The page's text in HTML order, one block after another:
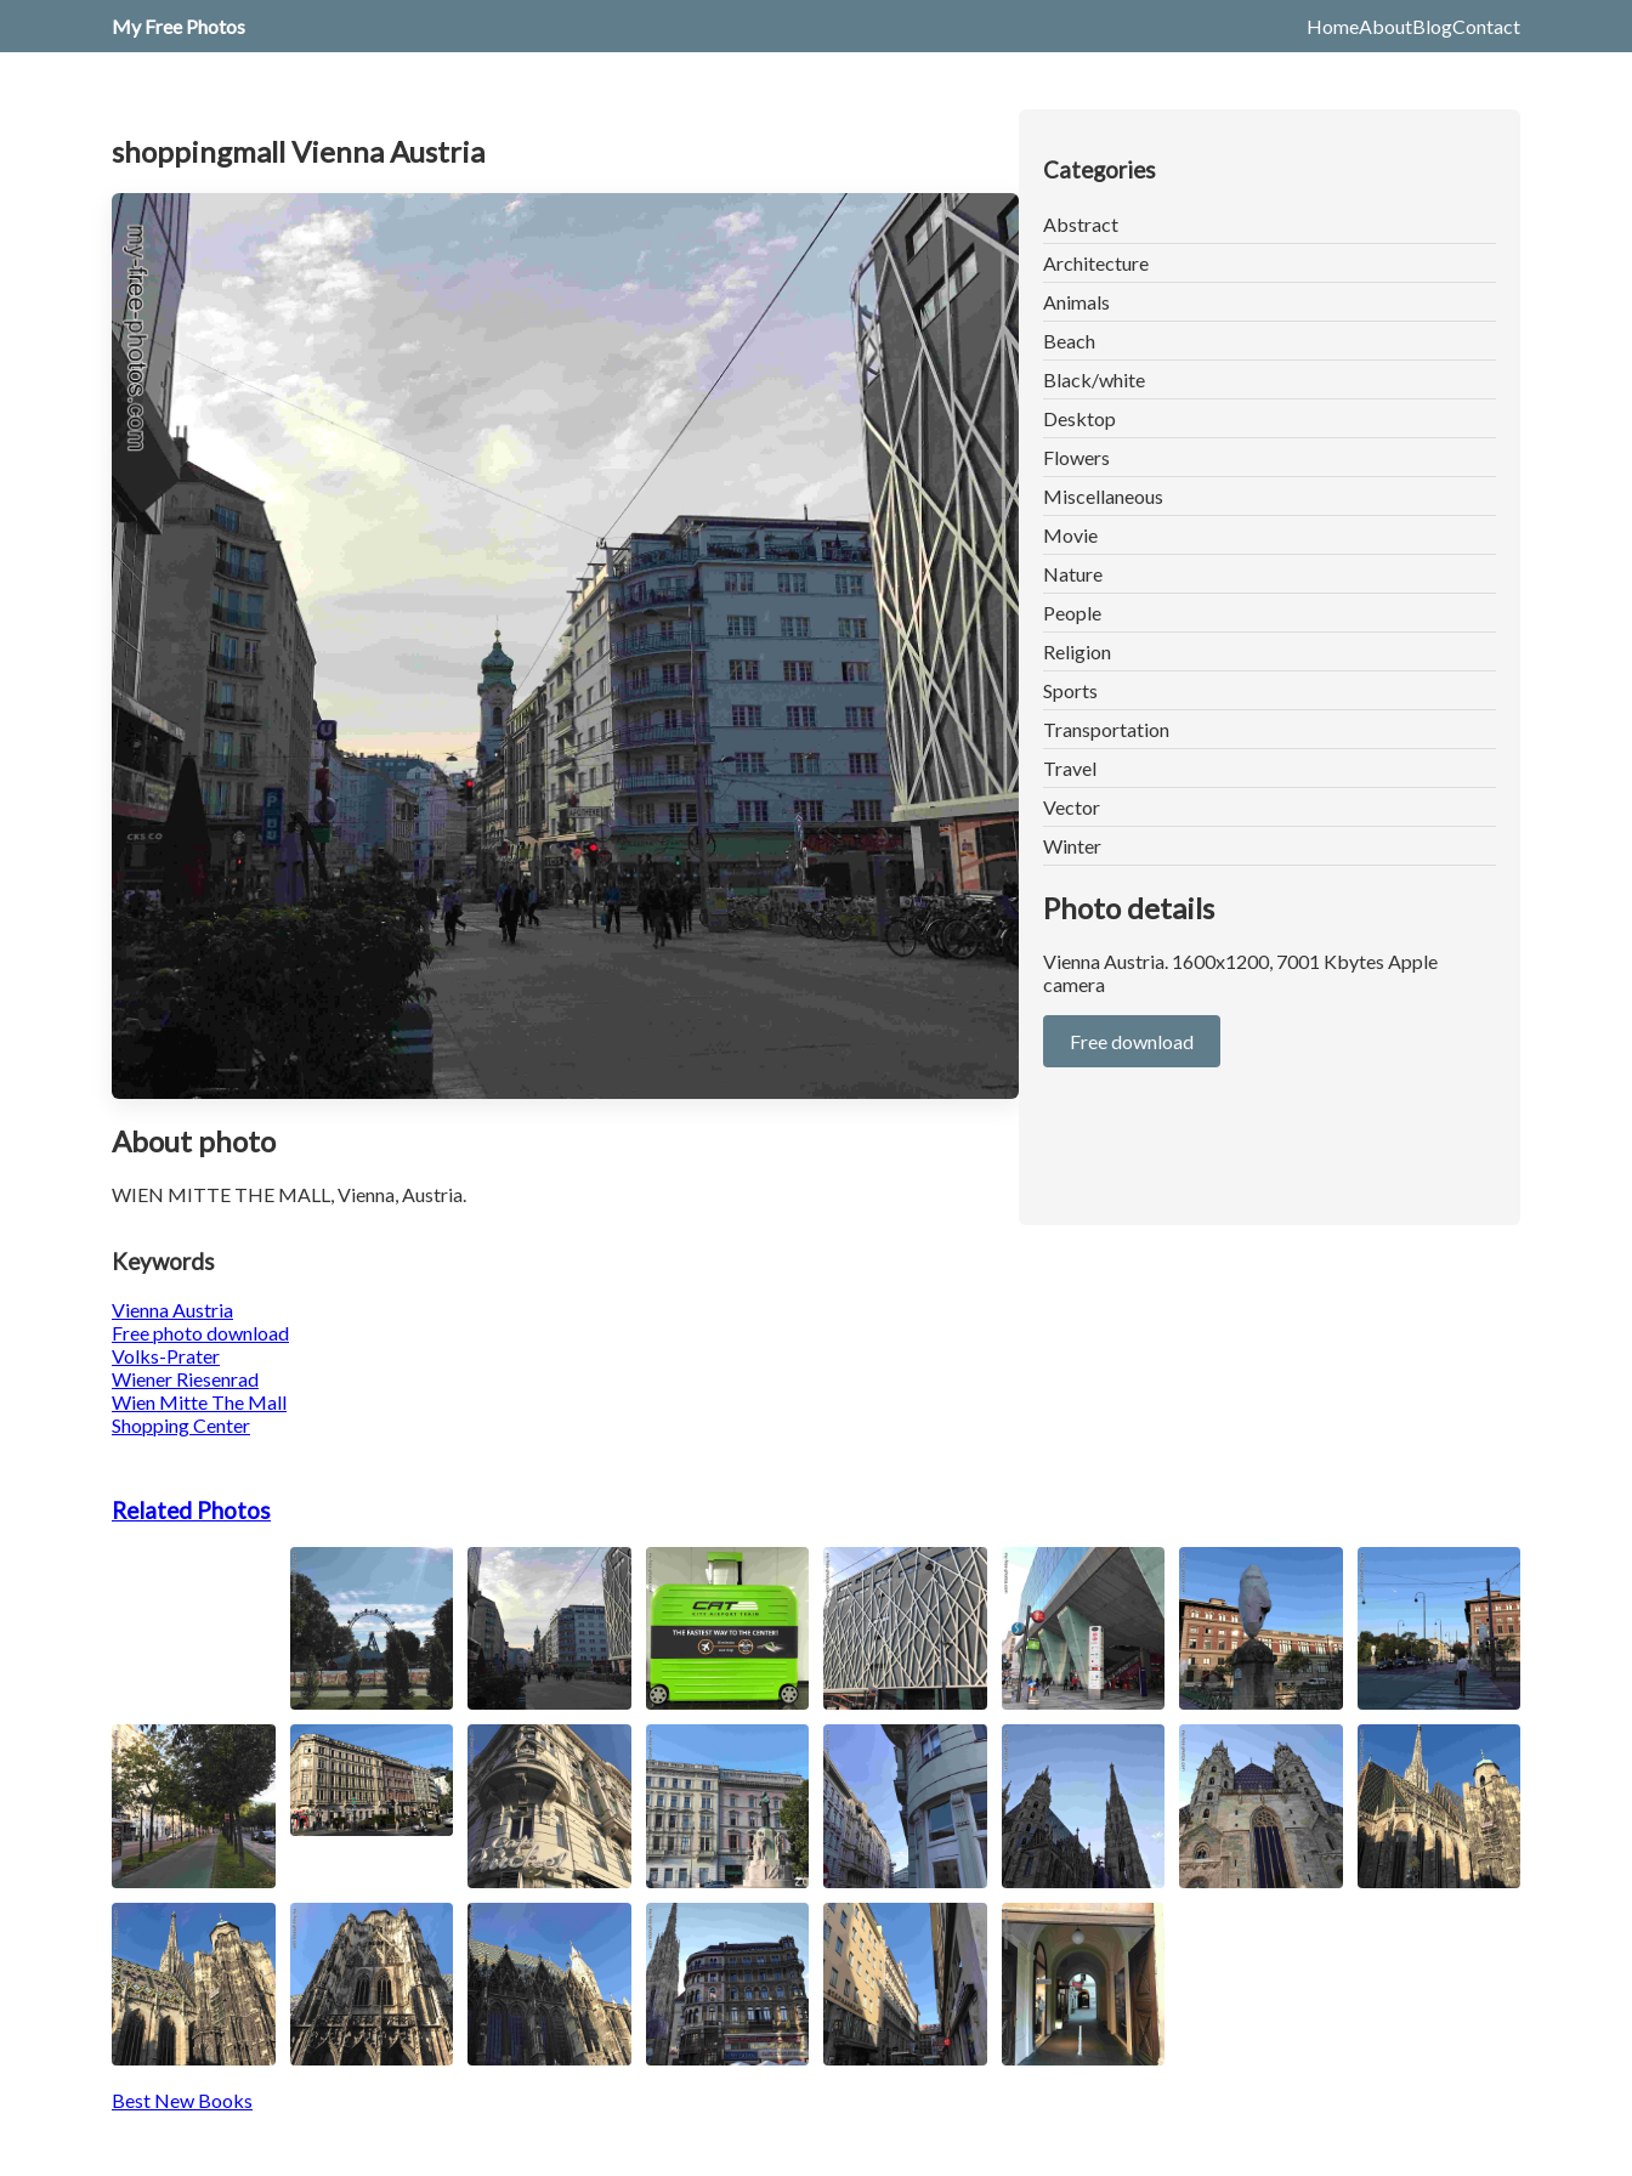
My Free Photos HomeAboutBlogContact
shoppingmall Vienna Austria
About photo
WIEN MITTE THE MALL, Vienna, Austria.
Categories
Abstract
Architecture
Animals
Beach
Black/white
Desktop
Flowers
Miscellaneous
Movie
Nature
People
Religion
Sports
Transportation
Travel
Vector
Winter
Photo details
Vienna Austria. 1600x1200, 7001 Kbytes Apple
camera
Free download
Keywords
Vienna Austria
Free photo download
Volks-Prater
Wiener Riesenrad
Wien Mitte The Mall
Shopping Center
Related Photos
Best New Books